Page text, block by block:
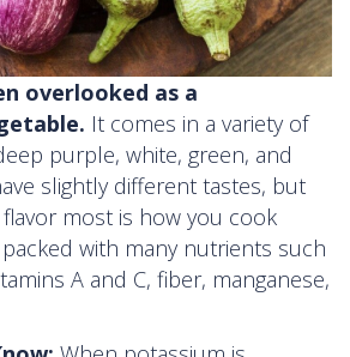
overlooked as a
. It comes in a variety of
purple, white, green, and
slightly different tastes, but
most is how you cook
with many nutrients such
A and C, fiber, manganese,